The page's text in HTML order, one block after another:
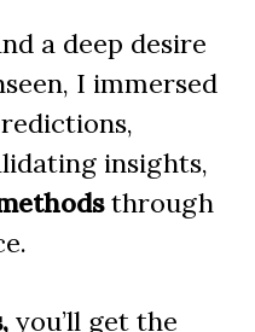
a deep desire
I immersed
insights,
through
you’ll get the